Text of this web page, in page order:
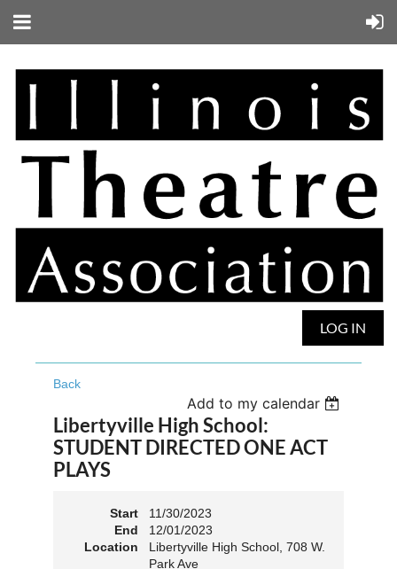
LOG IN
Back
Add to my calendar
Libertyville High School:
STUDENT DIRECTED ONE ACT
PLAYS
Start
11/30/2023
End
12/01/2023
Location
Libertyville High School, 708 W.
Park Ave